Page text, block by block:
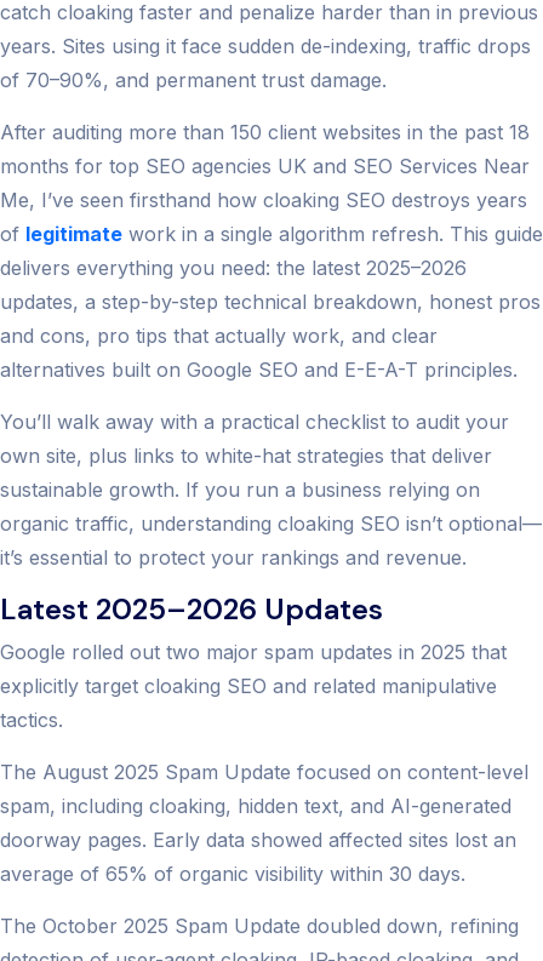
catch cloaking faster and penalize harder than in previous
years. Sites using it face sudden de-indexing, traffic drops
of 70–90%, and permanent trust damage.
After auditing more than 150 client websites in the past 18
months for top SEO agencies UK and SEO Services Near
Me, I’ve seen firsthand how cloaking SEO destroys years
of legitimate work in a single algorithm refresh. This guide
delivers everything you need: the latest 2025–2026
updates, a step-by-step technical breakdown, honest pros
and cons, pro tips that actually work, and clear
alternatives built on Google SEO and E-E-A-T principles.
You’ll walk away with a practical checklist to audit your
own site, plus links to white-hat strategies that deliver
sustainable growth. If you run a business relying on
organic traffic, understanding cloaking SEO isn’t optional—
it’s essential to protect your rankings and revenue.
Latest 2025–2026 Updates
Google rolled out two major spam updates in 2025 that
explicitly target cloaking SEO and related manipulative
tactics.
The August 2025 Spam Update focused on content-level
spam, including cloaking, hidden text, and AI-generated
doorway pages. Early data showed affected sites lost an
average of 65% of organic visibility within 30 days.
The October 2025 Spam Update doubled down, refining